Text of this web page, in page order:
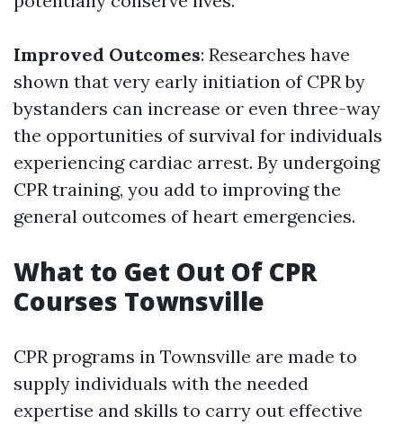
Improved Outcomes: Researches have
shown that very early initiation of CPR by
bystanders can increase or even three-way
the opportunities of survival for individuals
experiencing cardiac arrest. By undergoing
CPR training, you add to improving the
general outcomes of heart emergencies.
What to Get Out Of CPR
Courses Townsville
CPR programs in Townsville are made to
supply individuals with the needed
expertise and skills to carry out effective